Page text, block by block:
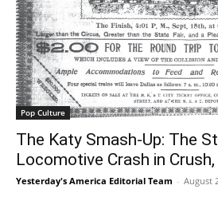
Pop Culture
The Katy Smash-Up: The
Locomotive Crash in
Yesterday's America Editorial Team - August